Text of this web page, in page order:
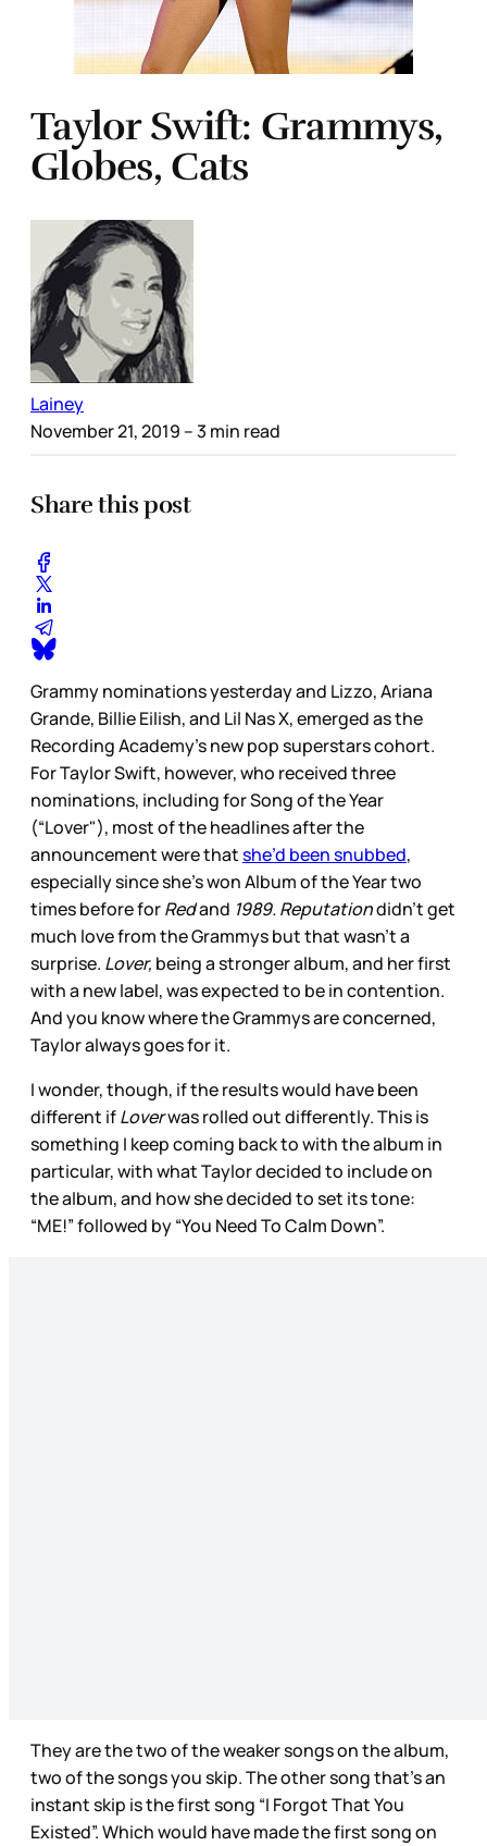
Taylor Swift: Grammys,
Globes, Cats
Lainey
November 21, 2019 – 3 min read
Share this post
Grammy nominations yesterday and Lizzo, Ariana
Grande, Billie Eilish, and Lil Nas X, emerged as the
Recording Academy’s new pop superstars cohort.
For Taylor Swift, however, who received three
nominations, including for Song of the Year
(“Lover"), most of the headlines after the
announcement were thatshe’d been snubbed,
especially since she’s won Album of the Year two
times before forRedand 1989. Reputationdidn’t get
much love from the Grammys but that wasn’t a
surprise. Lover, being a stronger album, and her first
with a new label, was expected to be in contention.
And you know where the Grammys are concerned,
Taylor always goes for it.
I wonder, though, if the results would have been
different ifLoverwas rolled out differently. This is
something I keep coming back to with the album in
particular, with what Taylor decided to include on
the album, and how she decided to set its tone:
“ME!” followed by “You Need To Calm Down”.
They are the two of the weaker songs on the album,
two of the songs you skip. The other song that’s an
instant skip is the first song “I Forgot That You
Existed”. Which would have made the first song on